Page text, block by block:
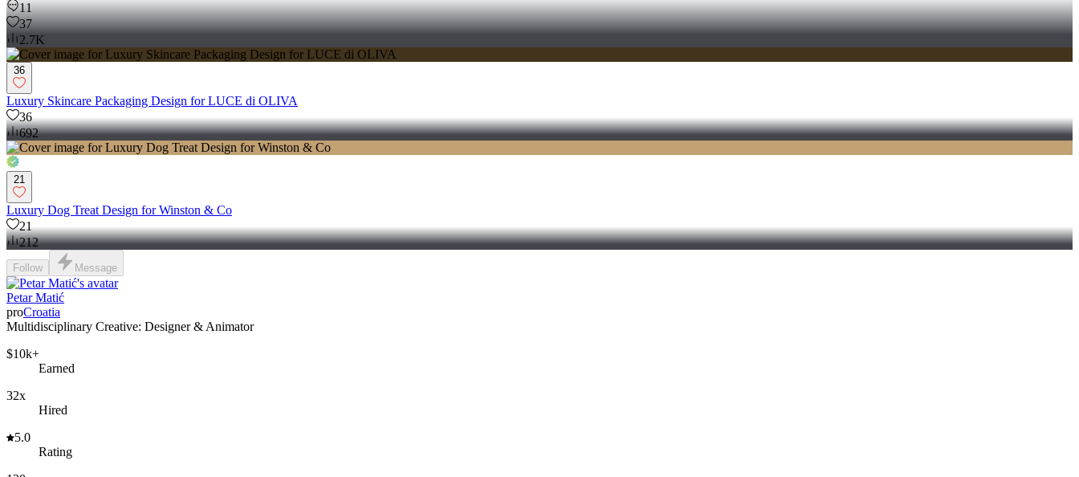
11
37
2.7K
36
Luxury Skincare Packaging Design for LUCE di OLIVA
36
692
21
Luxury Dog Treat Design for Winston & Co
21
212
Follow Message
Petar Matić
proCroatia
Multidisciplinary Creative: Designer & Animator
$10k+
Earned
32x
Hired
5.0
Rating